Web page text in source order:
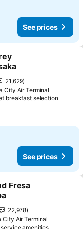
See prices
21,629
City Air Terminal
breakfast selection
See prices
Fresa
22,978
City Air Terminal
amenities